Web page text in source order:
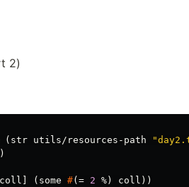
2)
( str utils/resources-path
)
coll ( some #( = 2 %) coll ))